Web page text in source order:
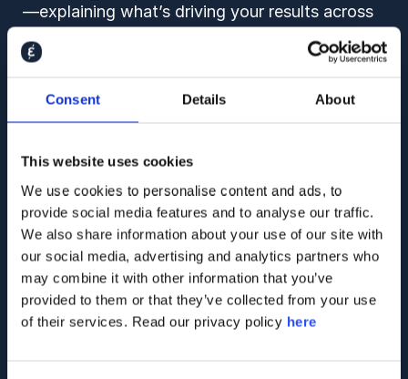
Consent Details About
This website uses cookies
We use cookies to personalise content and ads, to
provide social media features and to analyse our traffic.
We also share information about your use of our site with
our social media, advertising and analytics partners who
may combine it with other information that you’ve
provided to them or that they’ve collected from your use
of their services. Read our privacy policy here
—explaining what’s driving your results across
stakeholder groups, over time, and across key
reputation drivers in your market.
Book a demo to see how we can help you:
Benchmark against peers and track
momentum over time
Analyse perceptions across stakeholder
segments